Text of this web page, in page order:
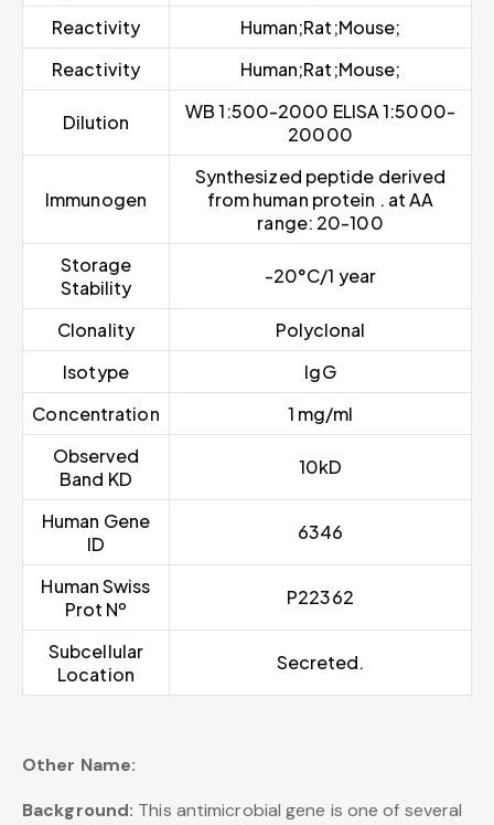
Reactivity
Human;Rat;Mouse;
Reactivity
Human;Rat;Mouse;
Dilution
WB 1:500-2000 ELISA 1:5000-
20000
Immunogen
Synthesized peptide derived
from human protein . at AA
range: 20-100
Storage
Stability
-20°C/1 year
Clonality
Polyclonal
Isotype
IgG
Concentration
1 mg/ml
Observed
Band KD
10kD
Human Gene
ID
6346
Human Swiss
Prot Nº
P22362
Subcellular
Location
Secreted.
Other Name:
Background: This antimicrobial gene is one of several